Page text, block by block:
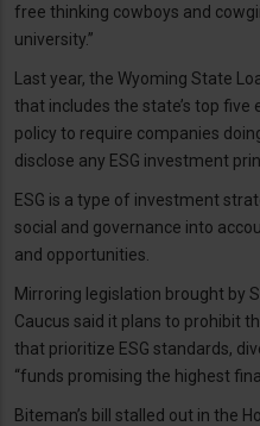
free thinking cowboys and
university.”
Last year, the Wyoming State
that includes the state’s top
policy to require companies
disclose any ESG investment
ESG is a type of investment
social and governance into
and opportunities.
Mirroring legislation brought by
Caucus said it plans to prohibit
that prioritize ESG standards,
“funds promising the highest
Biteman’s bill stalled out in the